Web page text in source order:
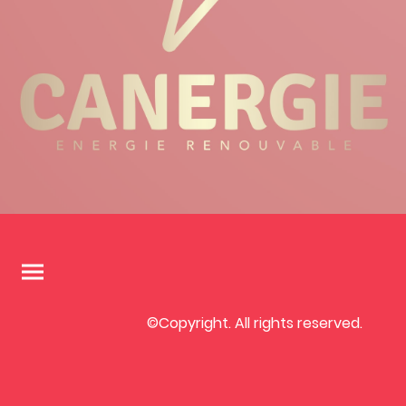
©Copyright. All rights reserved.